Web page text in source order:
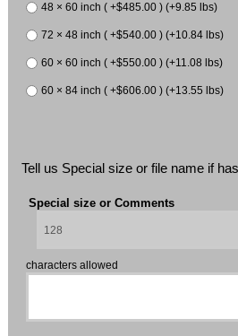
48 × 60 inch ( +$485.00 ) (+9.85 lbs)
72 × 48 inch ( +$540.00 ) (+10.84 lbs)
60 × 60 inch ( +$550.00 ) (+11.08 lbs)
60 × 84 inch ( +$606.00 ) (+13.55 lbs)
Tell us Special size or file name if
Special size or Comments
characters allowed